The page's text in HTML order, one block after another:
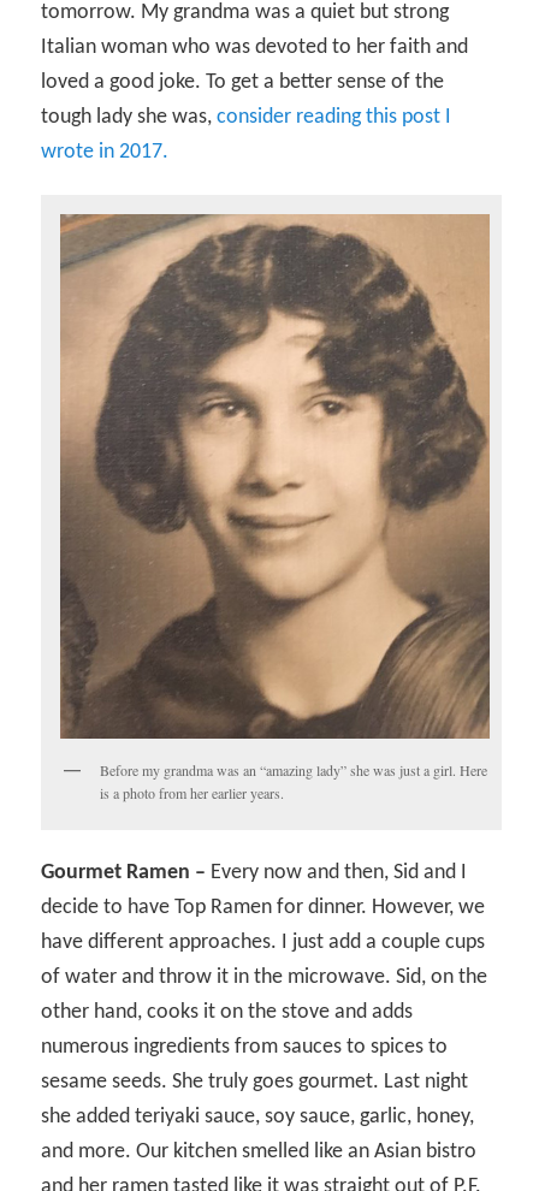
tomorrow. My grandma was a quiet but strong
Italian woman who was devoted to her faith and
loved a good joke. To get a better sense of the
tough lady she was,consider reading this post I
wrote in 2017.
Before my grandma was an “amazing lady” she was just a girl. Here
is a photo from her earlier years.
Gourmet Ramen – Every now and then, Sid and I
decide to have Top Ramen for dinner. However, we
have different approaches. I just add a couple cups
of water and throw it in the microwave. Sid, on the
other hand, cooks it on the stove and adds
numerous ingredients from sauces to spices to
sesame seeds. She truly goes gourmet. Last night
she added teriyaki sauce, soy sauce, garlic, honey,
and more. Our kitchen smelled like an Asian bistro